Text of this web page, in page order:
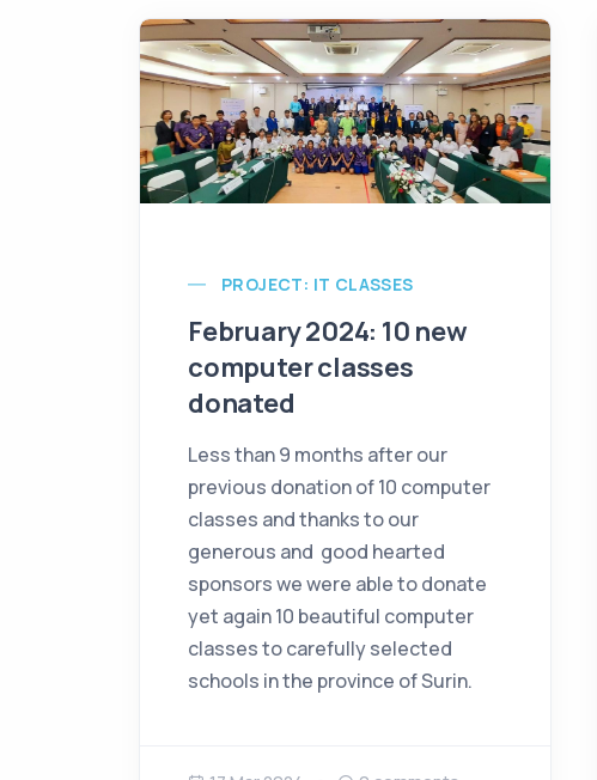
PROJECT: IT CLASSES
February 2024: 10 new
computer classes
donated
Less than 9 months after our
previous donation of 10 computer
classes and thanks to our
generous and good hearted
sponsors we were able to donate
yet again 10 beautiful computer
classes to carefully selected
schools in the province of Surin.